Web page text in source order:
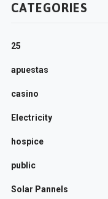
CATEGORIES
25
apuestas
casino
Electricity
hospice
public
Solar Pannels